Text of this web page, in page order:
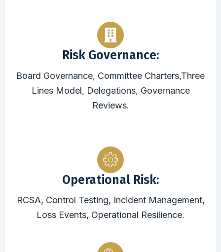
Risk Governance:
Board Governance, Committee Charters,Three
Lines Model, Delegations, Governance
Reviews.
Operational Risk:
RCSA, Control Testing, Incident Management,
Loss Events, Operational Resilience.